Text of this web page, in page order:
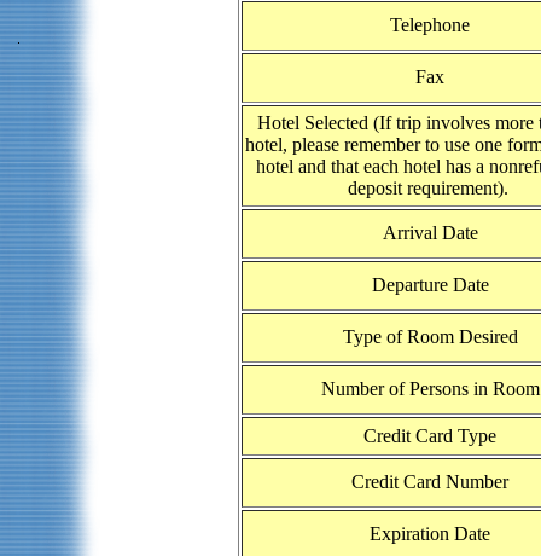
Telephone
Fax
Hotel Selected (If trip involves more
hotel, please remember to use one
hotel and that each hotel has a
deposit requirement).
Arrival Date
Departure Date
Type of Room Desired
Number of Persons in Room
Credit Card Type
Credit Card Number
Expiration Date